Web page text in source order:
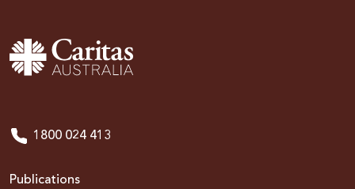
1800 024 413
Publications